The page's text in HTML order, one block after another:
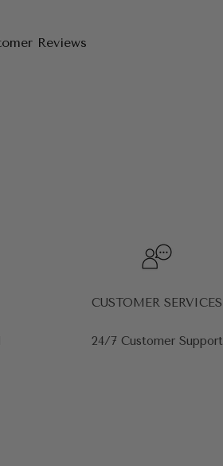
Reviews
CUSTOMER SERVICES
24/7 Customer Support